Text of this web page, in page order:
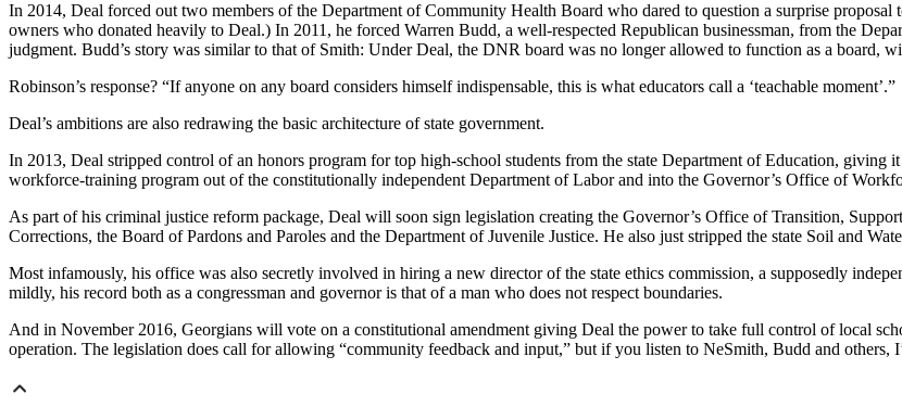
In 2014, Deal forced out two members of the Department of Community Health Board who dared to question a surprise
owners who donated heavily to Deal.) In 2011, he forced Warren Budd, a well-respected Republican businessman, from the
judgment. Budd’s story was similar to that of Smith: Under Deal, the DNR board was no longer allowed to function as a board,
Robinson’s response? “If anyone on any board considers himself indispensable, this is what educators call a ‘teachable moment’.”
Deal’s ambitions are also redrawing the basic architecture of state government.
In 2013, Deal stripped control of an honors program for top high-school students from the state Department of Education,
workforce-training program out of the constitutionally independent Department of Labor and into the Governor’s Office of
As part of his criminal justice reform package, Deal will soon sign legislation creating the Governor’s Office of Transition,
Corrections, the Board of Pardons and Paroles and the Department of Juvenile Justice. He also just stripped the state Soil and
Most infamously, his office was also secretly involved in hiring a new director of the state ethics commission, a supposedly
mildly, his record both as a congressman and governor is that of a man who does not respect boundaries.
And in November 2016, Georgians will vote on a constitutional amendment giving Deal the power to take full control of local
operation. The legislation does call for allowing “community feedback and input,” but if you listen to NeSmith, Budd and others,